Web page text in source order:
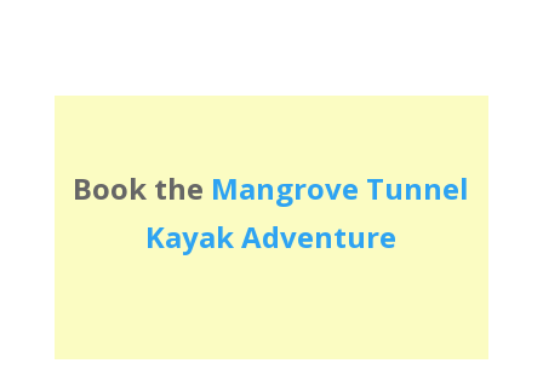
Book the Mangrove Tunnel
Kayak Adventure